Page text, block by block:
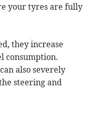
your tyres are fully
they increase
consumption.
also severely
steering and